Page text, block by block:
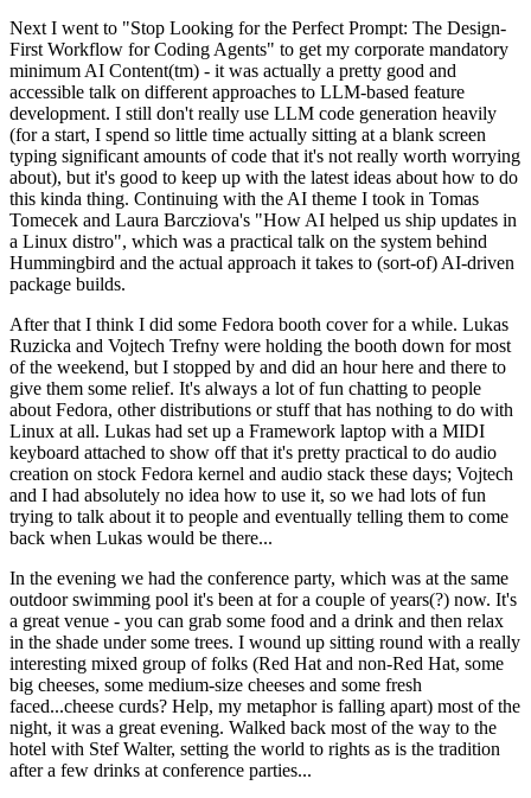
Next I went to "Stop Looking for the Perfect Prompt: The Design-
First Workflow for Coding Agents" to get my corporate mandatory
minimum AI Content(tm) - it was actually a pretty good and
accessible talk on different approaches to LLM-based feature
development. I still don't really use LLM code generation heavily
(for a start, I spend so little time actually sitting at a blank screen
typing significant amounts of code that it's not really worth worrying
about), but it's good to keep up with the latest ideas about how to do
this kinda thing. Continuing with the AI theme I took in Tomas
Tomecek and Laura Barcziova's "How AI helped us ship updates in
a Linux distro", which was a practical talk on the system behind
Hummingbird and the actual approach it takes to (sort-of) AI-driven
package builds.
After that I think I did some Fedora booth cover for a while. Lukas
Ruzicka and Vojtech Trefny were holding the booth down for most
of the weekend, but I stopped by and did an hour here and there to
give them some relief. It's always a lot of fun chatting to people
about Fedora, other distributions or stuff that has nothing to do with
Linux at all. Lukas had set up a Framework laptop with a MIDI
keyboard attached to show off that it's pretty practical to do audio
creation on stock Fedora kernel and audio stack these days; Vojtech
and I had absolutely no idea how to use it, so we had lots of fun
trying to talk about it to people and eventually telling them to come
back when Lukas would be there...
In the evening we had the conference party, which was at the same
outdoor swimming pool it's been at for a couple of years(?) now. It's
a great venue - you can grab some food and a drink and then relax
in the shade under some trees. I wound up sitting round with a really
interesting mixed group of folks (Red Hat and non-Red Hat, some
big cheeses, some medium-size cheeses and some fresh
faced...cheese curds? Help, my metaphor is falling apart) most of the
night, it was a great evening. Walked back most of the way to the
hotel with Stef Walter, setting the world to rights as is the tradition
after a few drinks at conference parties...